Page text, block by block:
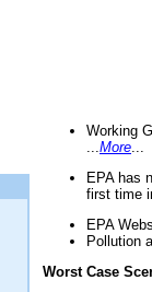
Working
More
EPA has
first time
EPA
Pollution
Worst Case